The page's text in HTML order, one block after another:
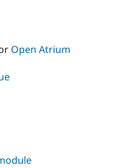
Certified
Try Drupal CMS
Open Atrium